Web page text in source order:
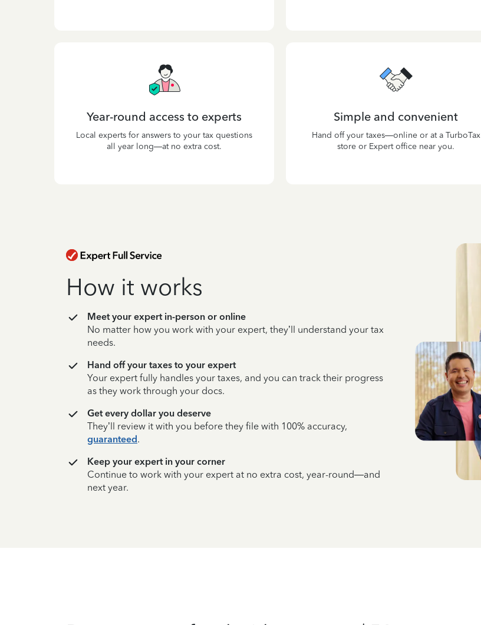
Year-round access to experts
Local experts for answers to your tax questions
all year long—at no extra cost.
Simple and convenient
Hand off your taxes—online or at a TurboTax
store or Expert office near you.
How it works
Meet your expert in-person or online
No matter how you work with your expert, they’ll understand your tax
needs.
Hand off your taxes to your expert
Your expert fully handles your taxes, and you can track their progress
as they work through your docs.
Get every dollar you deserve
They’ll review it with you before they file with 100% accuracy,
guaranteed.
Keep your expert in your corner
Continue to work with your expert at no extra cost, year-round—and
next year.